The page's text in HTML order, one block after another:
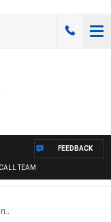
TEAM
FEEDBACK